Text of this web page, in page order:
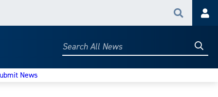
Search
Search
News